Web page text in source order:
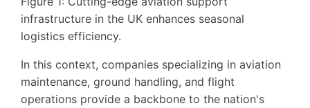
infrastructure in the UK enhances seasonal
logistics efficiency.
In this context, companies specializing in aviation
maintenance, ground handling, and flight
operations provide a backbone to the nation's